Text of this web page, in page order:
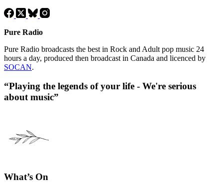
Pure Radio
Pure Radio broadcasts the best in Rock and Adult pop music 24
hours a day, produced then broadcast in Canada and licenced by
SOCAN.
“Playing the legends of your life - We're serious
about music”
What’s On